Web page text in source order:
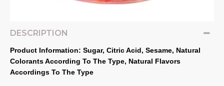
DESCRIPTION
Product Information: Sugar, Citric Acid, Sesame, Natural
Colorants According To The Type, Natural Flavors
Accordings To The Type